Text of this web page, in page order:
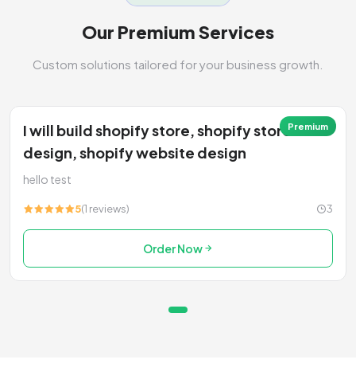
Our Premium Services
Custom solutions tailored for your business growth.
Premium
I will build shopify store, shopify store
design, shopify website design
hello test
5(1 reviews) 3
Order Now